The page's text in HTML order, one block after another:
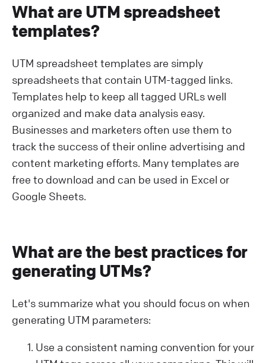
What are UTM spreadsheet
templates?
UTM spreadsheet templates are simply
spreadsheets that contain UTM-tagged links.
Templates help to keep all tagged URLs well
organized and make data analysis easy.
Businesses and marketers often use them to
track the success of their online advertising and
content marketing efforts. Many templates are
free to download and can be used in Excel or
Google Sheets.
What are the best practices for
generating UTMs?
Let's summarize what you should focus on when
generating UTM parameters:
Use a consistent naming convention for your